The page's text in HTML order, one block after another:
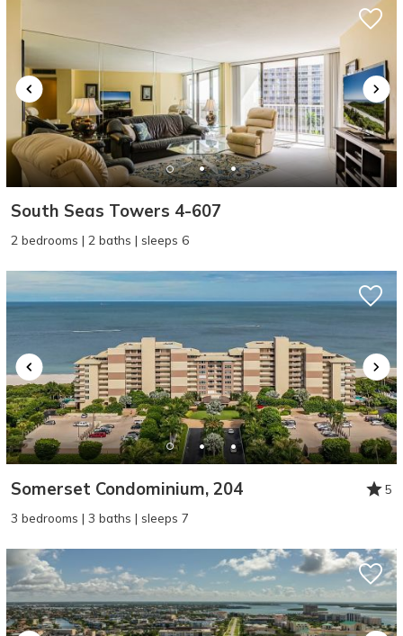
South Seas Towers 4-607
2 bedrooms | 2 baths | sleeps 6
Somerset Condominium, 204
5
3 bedrooms | 3 baths | sleeps 7